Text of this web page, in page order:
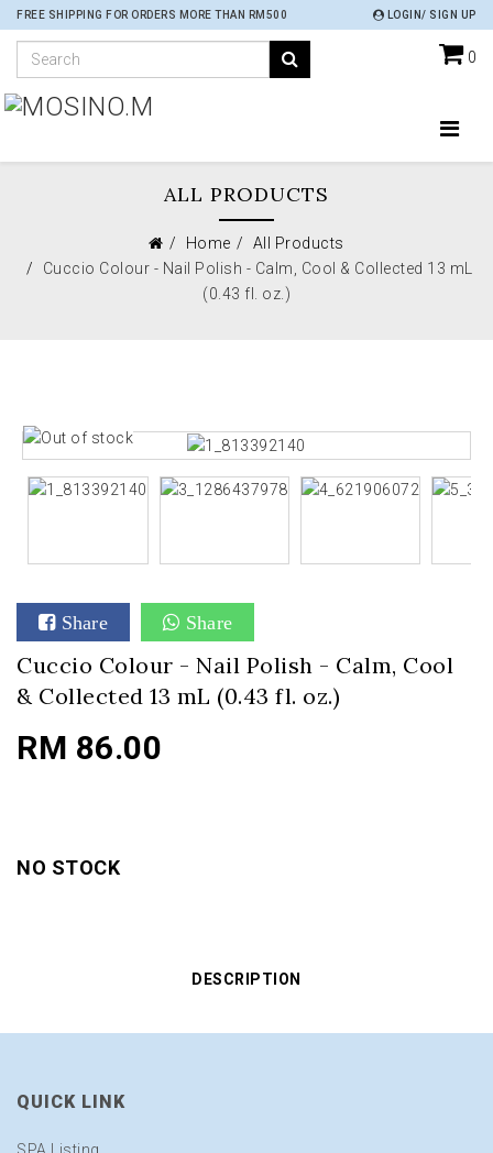
FREE SHIPPING FOR ORDERS MORE THAN RM500 LOGIN/ SIGN UP
0
ALL PRODUCTS
Home
All Products
Cuccio Colour - Nail Polish - Calm, Cool & Collected 13 mL
(0.43 fl. oz.)
Share Share
Cuccio Colour - Nail Polish - Calm, Cool
& Collected 13 mL (0.43 fl. oz.)
RM 86.00
NO STOCK
DESCRIPTION
QUICK LINK
SPA Listing